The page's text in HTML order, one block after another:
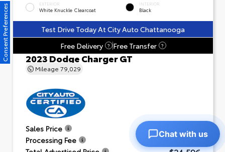
EXTERIOR
White Knuckle Clearcoat
INTERIOR
Black
Test Drive Today At City Auto Chattanooga
Free Delivery
? Free Transfer ?
2023 Dodge Charger GT
Mileage 79,029
Sales Price $23,601
Processing Fee +$995
Consent Preferences
Chat with us